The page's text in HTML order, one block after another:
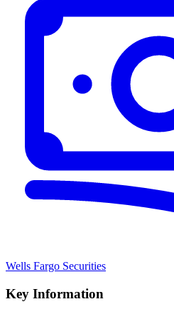
Wells Fargo Securities
Key Information